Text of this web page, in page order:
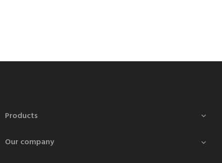
Products 
Our company 